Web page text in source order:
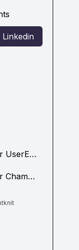
Premier Sponsor UserEvidence
Premier Sponsor Champion